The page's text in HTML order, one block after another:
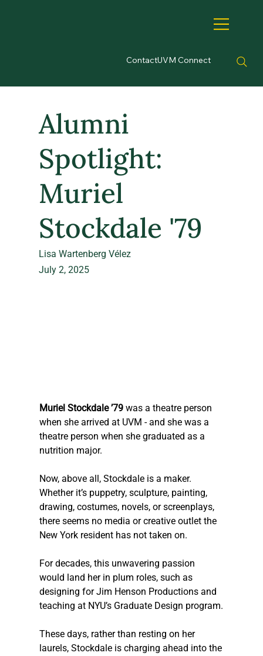
ContactUVM Connect
Muriel Stockdale ’79 was a theatre person
when she arrived at UVM - and she was a
theatre person when she graduated as a
nutrition major.
Now, above all, Stockdale is a maker.
Whether it’s puppetry, sculpture, painting,
drawing, costumes, novels, or screenplays,
there seems no media or creative outlet the
New York resident has not taken on.
For decades, this unwavering passion
would land her in plum roles, such as
designing for Jim Henson Productions and
teaching at NYU’s Graduate Design program.
These days, rather than resting on her
laurels, Stockdale is charging ahead into the
Alumni
Spotlight:
Muriel
Stockdale '79
Lisa Wartenberg Vélez
July 2, 2025